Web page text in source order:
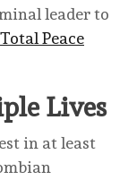
leader to
Total Peace
Lives
in at least